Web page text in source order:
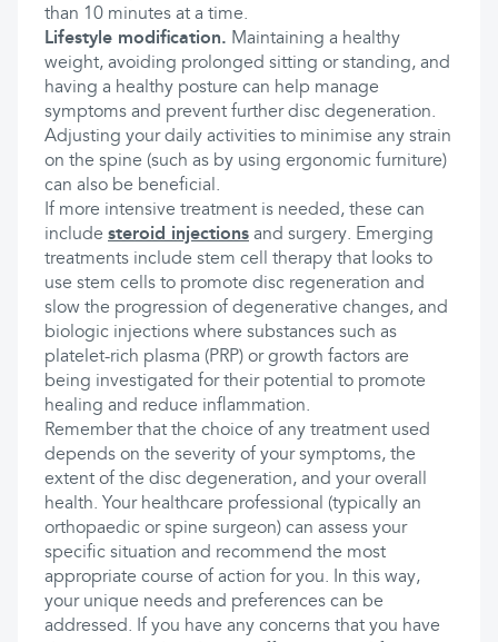
than 10 minutes at a time.
Lifestyle modification. Maintaining a healthy
weight, avoiding prolonged sitting or standing, and
having a healthy posture can help manage
symptoms and prevent further disc degeneration.
Adjusting your daily activities to minimise any strain
on the spine (such as by using ergonomic furniture)
can also be beneficial.
If more intensive treatment is needed, these can
include steroid injections and surgery. Emerging
treatments include stem cell therapy that looks to
use stem cells to promote disc regeneration and
slow the progression of degenerative changes, and
biologic injections where substances such as
platelet-rich plasma (PRP) or growth factors are
being investigated for their potential to promote
healing and reduce inflammation.
Remember that the choice of any treatment used
depends on the severity of your symptoms, the
extent of the disc degeneration, and your overall
health. Your healthcare professional (typically an
orthopaedic or spine surgeon) can assess your
specific situation and recommend the most
appropriate course of action for you. In this way,
your unique needs and preferences can be
addressed. If you have any concerns that you have